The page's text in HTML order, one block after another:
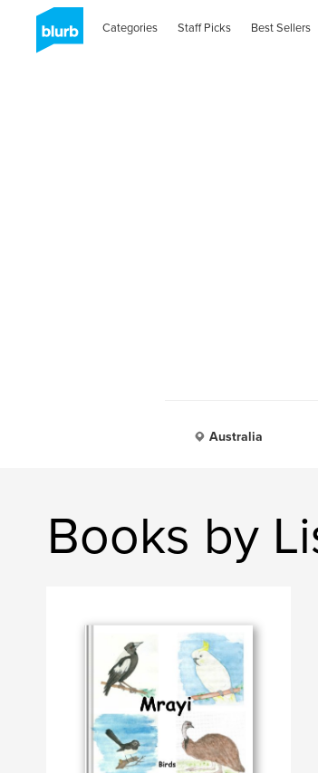
Categories Staff Picks Best Sellers
Australia
Books by